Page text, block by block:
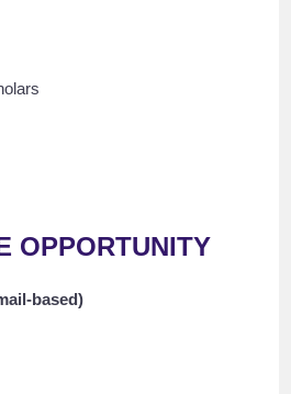
OPPORTUNITY
based)